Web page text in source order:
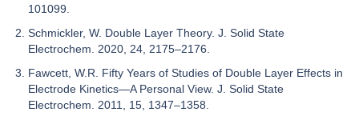
101099.
Schmickler, W. Double Layer Theory. J. Solid State
Electrochem. 2020, 24, 2175–2176.
Fawcett, W.R. Fifty Years of Studies of Double Layer Effects in
Electrode Kinetics—A Personal View. J. Solid State
Electrochem. 2011, 15, 1347–1358.